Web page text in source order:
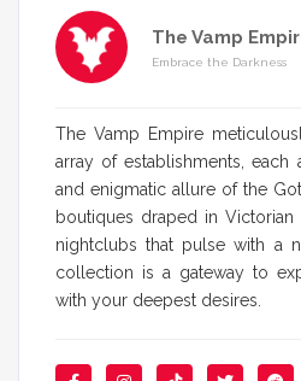
The Vamp
Embrace the Darkness
The Vamp Empire
array of establishments, each
and enigmatic allure of the
boutiques draped in
nightclubs that pulse with a
collection is a gateway to
with your deepest desires.